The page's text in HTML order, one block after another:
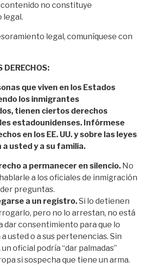
no constituye
legal.
legal, comuníquese con
DERECHOS:
que viven en los Estados
los inmigrantes
tienen ciertos derechos
estadounidenses. Infórmese
en los EE. UU. y sobre las leyes
usted y a su familia.
a permanecer en silencio. No
a los oficiales de inmigración
preguntas.
a un registro.Si lo detienen
pero no lo arrestan, no está
dar consentimiento para que lo
usted o a sus pertenencias. Sin
oficial podría “dar palmadas”
si sospecha que tiene un arma.